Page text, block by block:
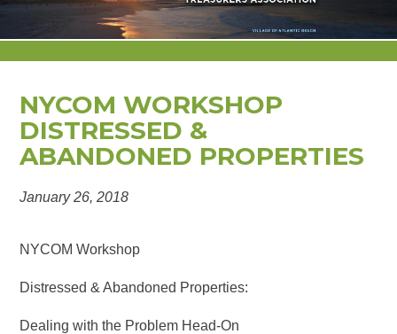
NYCOM WORKSHOP
DISTRESSED &
ABANDONED PROPERTIES
January 26, 2018
NYCOM Workshop
Distressed & Abandoned Properties:
Dealing with the Problem Head-On